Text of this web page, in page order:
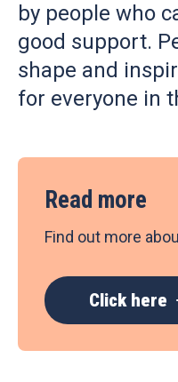
by people who
good support.
shape and
for everyone in
Read more
Find out more
Click here